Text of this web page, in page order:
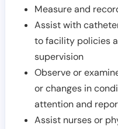
Measure and
Assist with
to facility policies
supervision
Observe or
or changes in
attention and
Assist nurses or